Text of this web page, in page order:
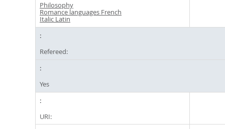
Philosophy
Romance languages French
Italic Latin
Refereed:
Yes
URI: